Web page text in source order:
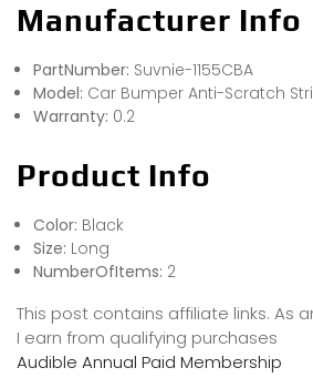
Manufacturer Info
PartNumber: Suvnie-1155CBA
Model: Car Bumper Anti-Scratch
Warranty: 0.2
Product Info
Color: Black
Size: Long
NumberOfItems: 2
This post contains affiliate links. As
I earn from qualifying purchases
Audible Annual Paid Membership